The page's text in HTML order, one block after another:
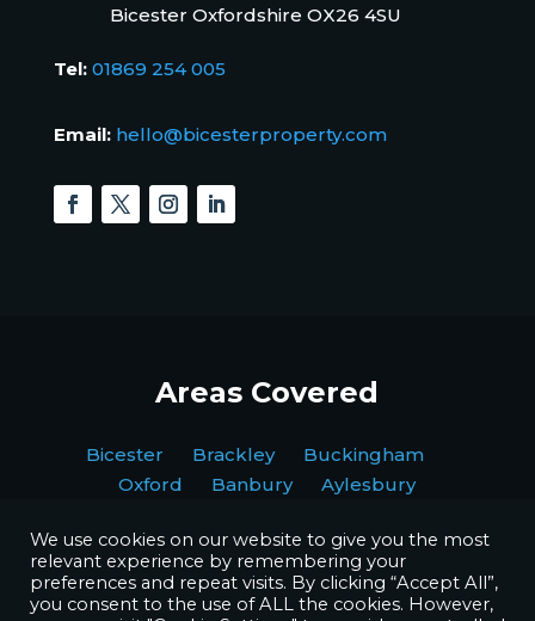
Bicester Oxfordshire OX26 4SU
Tel: 01869 254 005
Email: hello@bicesterproperty.com
Areas Covered
Bicester Brackley Buckingham
Oxford Banbury Aylesbury
We use cookies on our website to give you the most
relevant experience by remembering your
preferences and repeat visits. By clicking “Accept All”,
you consent to the use of ALL the cookies. However,